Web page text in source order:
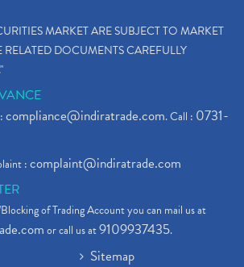
MARKET ARE SUBJECT TO MARKET
RELATED DOCUMENTS CAREFULLY
compliance@indiratrade.com. Call : 0731-
:complaint@indiratrade.com
of Trading Account you can mail us at
or call us at9109937435.
Sitemap